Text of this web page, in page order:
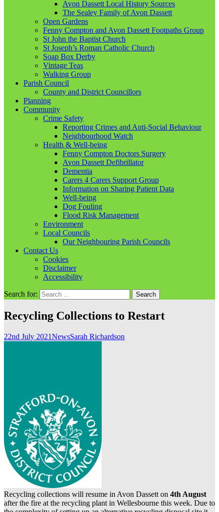
Avon Dassett Local History Sources
The Sealey Family of Avon Dassett
Open Gardens
Fenny Compton and Avon Dassett Footpaths Group
St John the Baptist Church
St Joseph’s Roman Catholic Church
Soap Box Derby
Vintage Teas
Walking Group
Parish Council
County and District Councillors
Planning
Community
Crime Safety
Reporting Crimes and Anti-Social Behaviour
Neighbourhood Watch
Health & Well-being
Fenny Compton Doctors Surgery
Avon Dassett Defibrillator
Dementia
Carers 4 Carers Support Group
Information on Sharing Patient Data
Well-being
Dog Fouling
Flood Risk Management
Environment
Local Councils
Our Neighbouring Parish Councils
Contact Us
Cookies
Disclaimer
Accessibility
Search for:
Recycling Collections to Restart
22nd July 2021NewsSarah Richardson
Recycling collections will resume in Avon Dassett on 4th August
after the fire at the recycling plant in Wellesbourne this week. Due to